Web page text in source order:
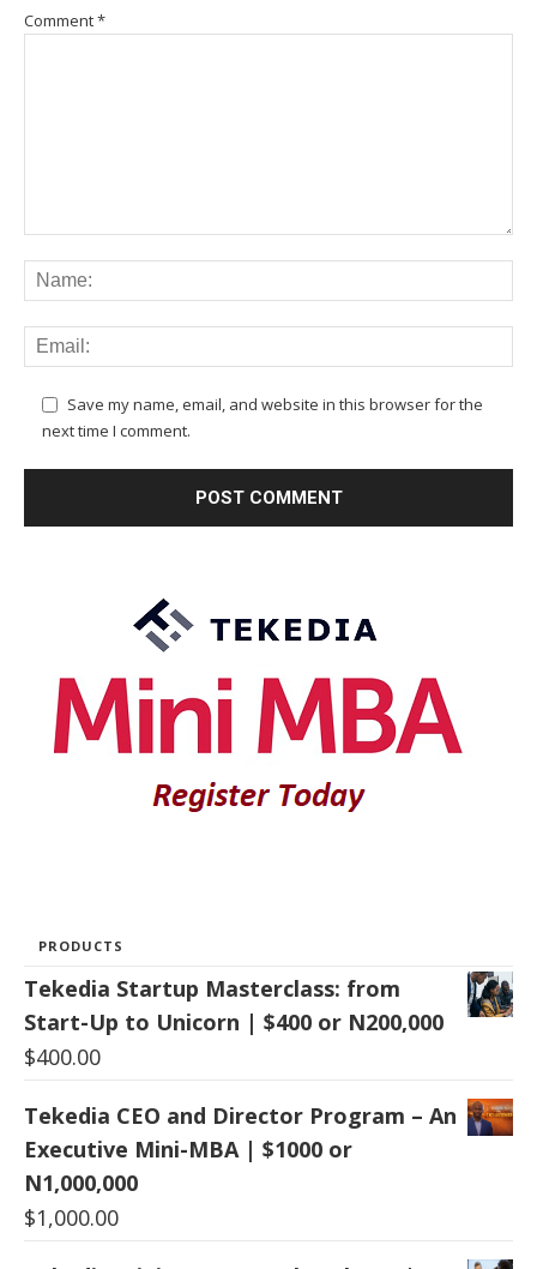
Comment*
Save my name, email, and website in this browser for the
next time I comment.
PRODUCTS
Tekedia Startup Masterclass: from
Start-Up to Unicorn | $400 or N200,000
$400.00
Tekedia CEO and Director Program – An
Executive Mini-MBA | $1000 or
N1,000,000
$1,000.00